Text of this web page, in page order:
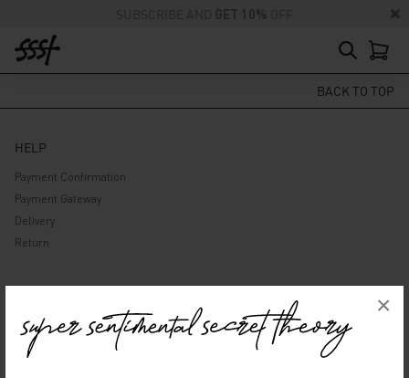
×
SUBSCRIBE AND GET 10% OFF
BACK TO TOP
HELP
Payment Confirmation
Payment Gateway
Delivery
Return
ABOUT US
Company
Privacy Policy